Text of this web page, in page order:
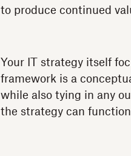
to produce continued
Your IT strategy itself
framework is a
while also tying in any
the strategy can